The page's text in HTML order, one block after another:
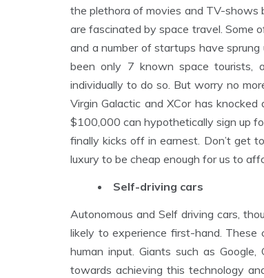
the plethora of movies and TV-shows
are fascinated by space travel. Some
and a number of startups have
been only 7 known space tourists,
individually to do so. But worry no
Virgin Galactic and XCor has
$100,000 can hypothetically sign up
finally kicks off in earnest. Don’t get
luxury to be cheap enough for us to
Self-driving cars
Autonomous and Self driving cars,
likely to experience first-hand.
human input. Giants such as
towards achieving this technology